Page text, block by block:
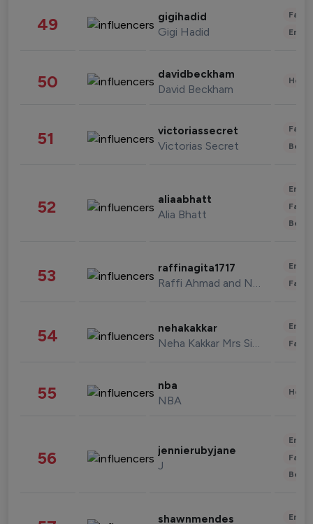
49 gigihadid
Gigi Hadid
50 davidbeckham
David Beckham
51 victoriassecret
Victorias Secret
52 aliaabhatt
Alia Bhatt
53 raffinagita1717
Raffi Ahmad and Nagita Slavina
54 nehakakkar
Neha Kakkar Mrs Singh
55 nba
NBA
56 jennierubyjane
J
shawnmendes